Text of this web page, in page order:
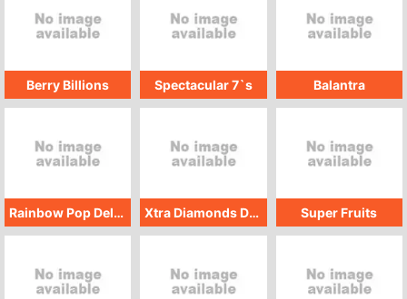
Berry Billions Spectacular 7`s Balantra
Rainbow Pop Deluxe Xtra Diamonds Deluxe Super Fruits